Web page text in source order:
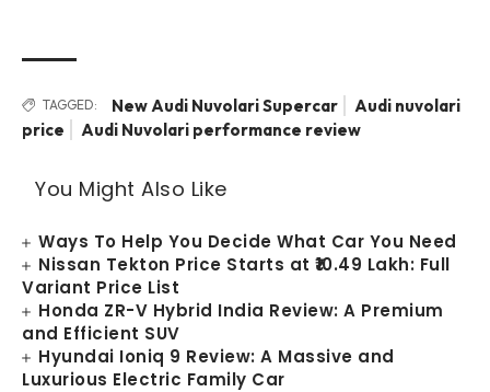
TAGGED: New Audi Nuvolari Supercar
Audi nuvolari
price
Audi Nuvolari performance review
You Might Also Like
Ways To Help You Decide What Car You Need
Nissan Tekton Price Starts at ₹10.49 Lakh: Full
Variant Price List
Honda ZR-V Hybrid India Review: A Premium
and Efficient SUV
Hyundai Ioniq 9 Review: A Massive and
Luxurious Electric Family Car